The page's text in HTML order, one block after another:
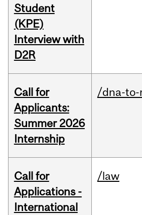
Student
(KPE)
Interview with
D2R
Call for
Applicants:
Summer 2026
Internship
/dna-to-
Call for
Applications -
International
/law